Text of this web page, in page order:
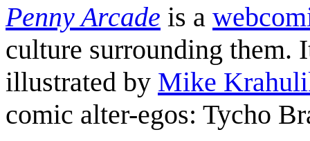
Penny Arcade is a
culture surrounding
illustrated by Mike
comic alter-egos: Tycho